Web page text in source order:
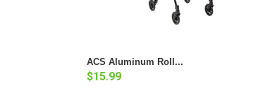
ACS Aluminum Roll...
$15.99